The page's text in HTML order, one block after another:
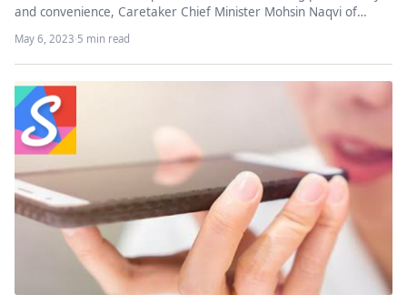
and convenience, Caretaker Chief Minister Mohsin Naqvi of
Punjab recently launched…
May 6, 2023·5 min read